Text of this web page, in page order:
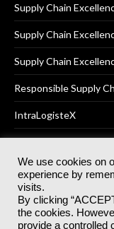
Supply Chain
Supply Chain
Supply Chain
Responsible Supply
IntraLogisteX
© 2025Akabo
Registered Office:
We use cookies on
experience by
visits.
By clicking
the cookies.
provide a controlled